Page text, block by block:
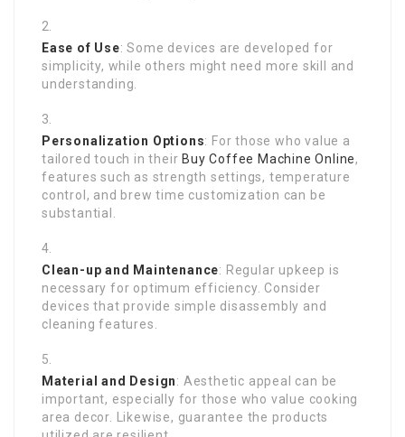
Ease of Use: Some devices are developed for
simplicity, while others might need more skill and
understanding.
Personalization Options: For those who value a
tailored touch in their Buy Coffee Machine Online,
features such as strength settings, temperature
control, and brew time customization can be
substantial.
Clean-up and Maintenance: Regular upkeep is
necessary for optimum efficiency. Consider
devices that provide simple disassembly and
cleaning features.
Material and Design: Aesthetic appeal can be
important, especially for those who value cooking
area decor. Likewise, guarantee the products